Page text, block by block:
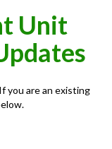
Unit
you are an existing